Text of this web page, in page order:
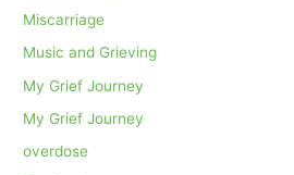
Miscarriage
Music and Grieving
My Grief Journey
My Grief Journey
overdose